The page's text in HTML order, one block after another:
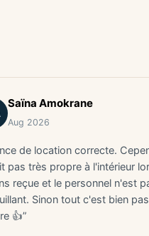
Saïna Amokrane
Aug 2026
de location correcte.
pas très propre à l'intérieur
reçue et le personnel n'est
Sinon tout c'est bien
👍”